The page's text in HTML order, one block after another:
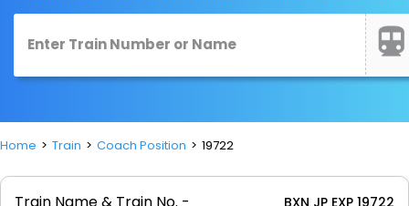
Home Train Coach Position 19722
BXN JP EXP 19722